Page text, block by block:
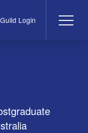
Login